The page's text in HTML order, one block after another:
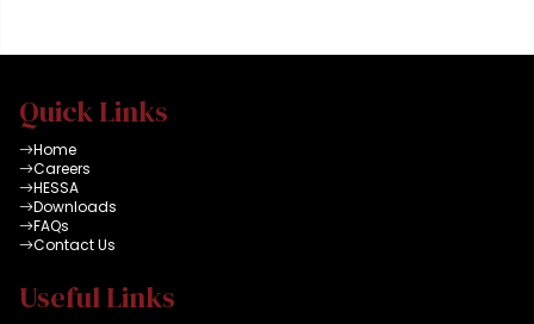
Quick Links
Home
Careers
HESSA
Downloads
FAQs
Contact Us
Useful Links